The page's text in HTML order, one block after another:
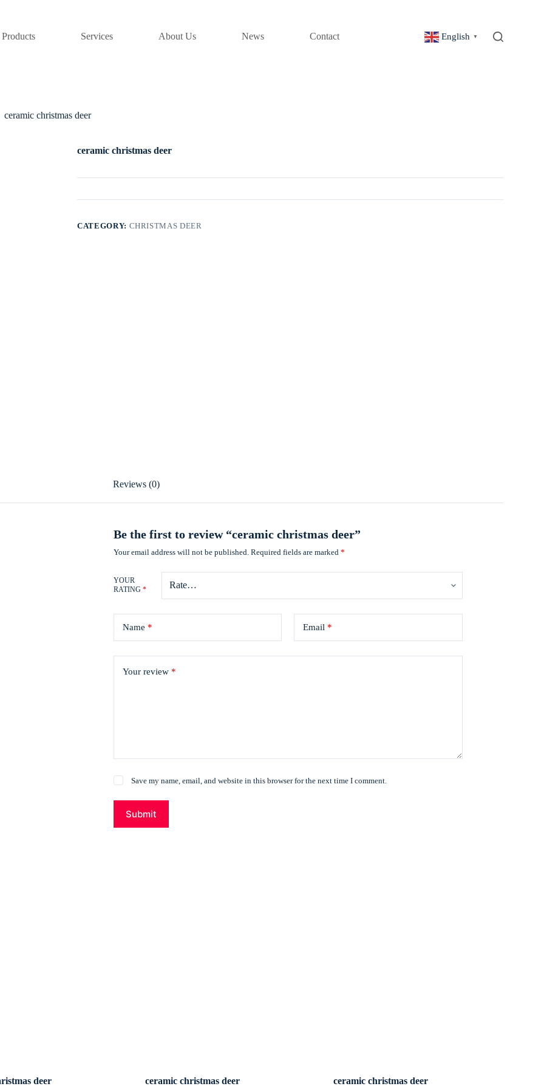
Products Services About Us News Contact English ▼
ceramic christmas deer
ceramic christmas deer
CATEGORY: CHRISTMAS DEER
Reviews (0)
Be the first to review “ceramic christmas deer”
Your email address will not be published. Required fields are marked*
YOUR
RATING*
Name * Email *
Your review *
Save my name, email, and website in this browser for the next time I comment.
Submit
deer ceramic christmas deer ceramic christmas deer